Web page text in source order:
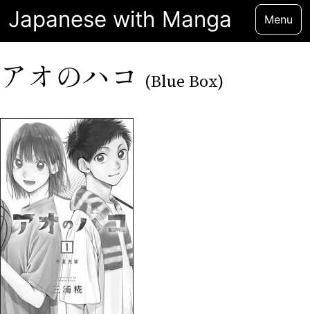
Japanese with Manga Menu
アオのハコ (Blue Box)